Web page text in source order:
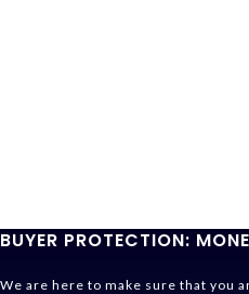
BUYER PROTECTION:
We are here to make sure that you